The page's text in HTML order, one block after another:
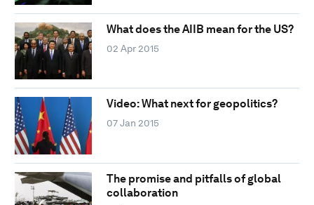
What does the AIIB mean for the US?
02 Apr 2015
Video: What next for geopolitics?
07 Jan 2015
The promise and pitfalls of global
collaboration